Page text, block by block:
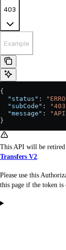
403
Example
{
  "status"
:
  "subCode"
:
  "message"
:
}
This API will be retired
Transfers V2
Please use this
this page if the token is